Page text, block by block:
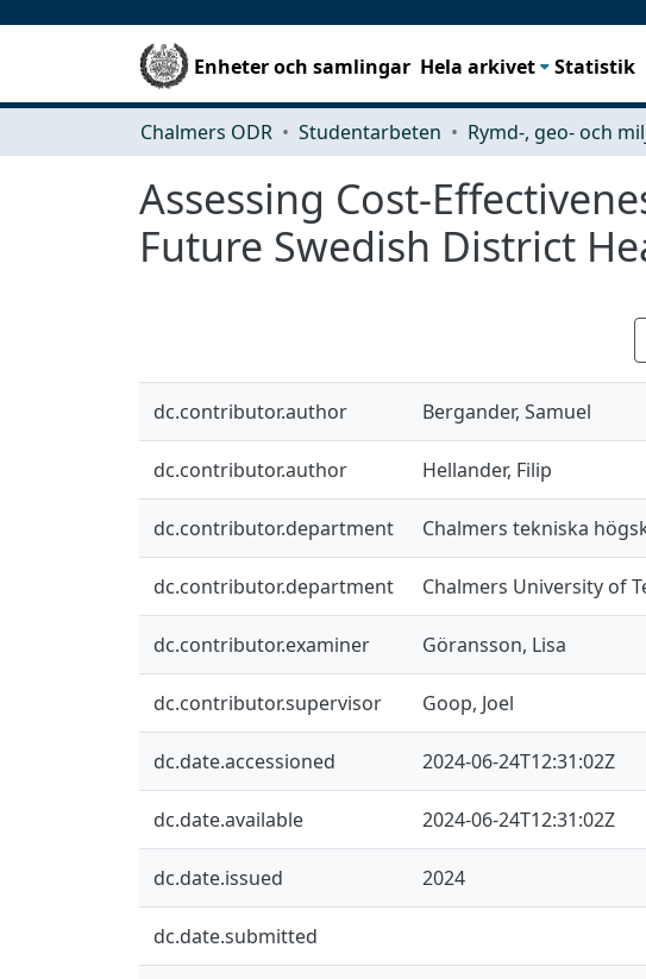
Enheter och samlingar Hela arkivet Statistik
Chalmers ODR Studentarbeten
Assessing Cost-
Future Swedish District
dc.contributor.author Bergander, Samuel
dc.contributor.author Hellander, Filip
dc.contributor.department Chalmers tekniska
dc.contributor.department Chalmers University of
dc.contributor.examiner Göransson, Lisa
dc.contributor.supervisor Goop, Joel
dc.date.accessioned 2024-06-24T12:31:02Z
dc.date.available 2024-06-24T12:31:02Z
dc.date.issued 2024
dc.date.submitted